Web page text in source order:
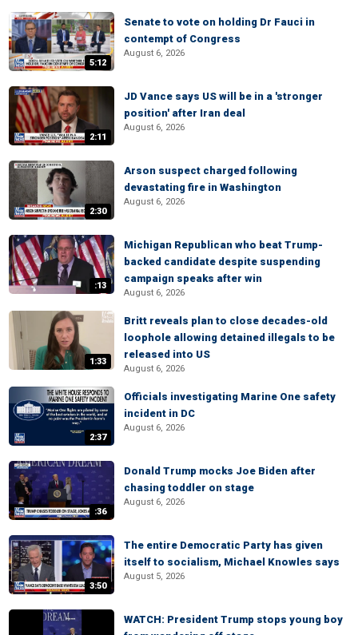
5:12
Senate to vote on holding Dr Fauci in
contempt of Congress
August 6, 2026
2:11
JD Vance says US will be in a 'stronger
position' after Iran deal
August 6, 2026
2:30
Arson suspect charged following
devastating fire in Washington
August 6, 2026
:13
Michigan Republican who beat Trump-
backed candidate despite suspending
campaign speaks after win
August 6, 2026
1:33
Britt reveals plan to close decades-old
loophole allowing detained illegals to be
released into US
August 6, 2026
2:37
Officials investigating Marine One safety
incident in DC
August 6, 2026
:36
Donald Trump mocks Joe Biden after
chasing toddler on stage
August 6, 2026
3:50
The entire Democratic Party has given
itself to socialism, Michael Knowles says
August 5, 2026
WATCH: President Trump stops young boy